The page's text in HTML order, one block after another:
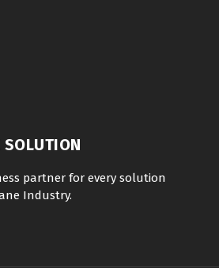
SOLUTION
partner for every solution
Industry.